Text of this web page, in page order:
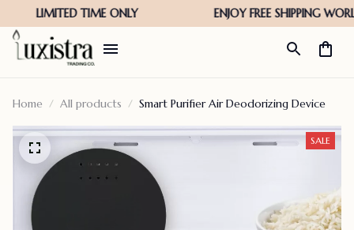
Home All products Smart Purifier Air Deodorizing Device
SALE